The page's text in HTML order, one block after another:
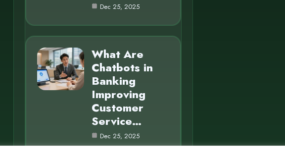
Dec 25, 2025
What Are
Chatbots in
Banking
Improving
Customer
Service…
Dec 25, 2025